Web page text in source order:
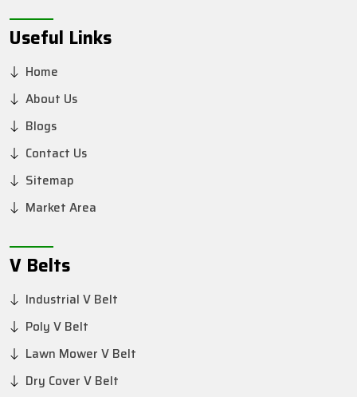
Useful Links
Home
About Us
Blogs
Contact Us
Sitemap
Market Area
V Belts
Industrial V Belt
Poly V Belt
Lawn Mower V Belt
Dry Cover V Belt